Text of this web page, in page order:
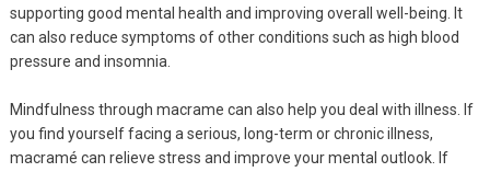
supporting good mental health and improving overall well-being. It
can also reduce symptoms of other conditions such as high blood
pressure and insomnia.
Mindfulness through macrame can also help you deal with illness. If
you find yourself facing a serious, long-term or chronic illness,
macramé can relieve stress and improve your mental outlook. If